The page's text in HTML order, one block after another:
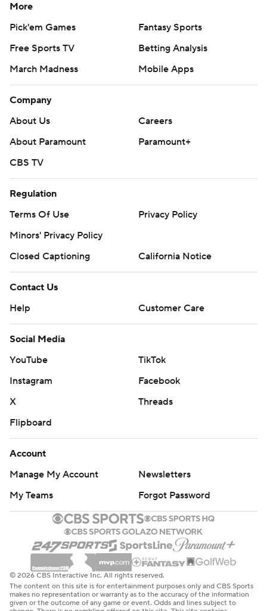
More
Pick'em Games
Fantasy Sports
Free Sports TV
Betting Analysis
March Madness
Mobile Apps
Company
About Us
Careers
About Paramount
Paramount+
CBS TV
Regulation
Terms Of Use
Privacy Policy
Minors' Privacy Policy
Closed Captioning
California Notice
Contact Us
Help
Customer Care
Social Media
YouTube
TikTok
Instagram
Facebook
X
Threads
Flipboard
Account
Manage My Account
Newsletters
My Teams
Forgot Password
© 2026 CBS Interactive Inc. All rights reserved.
The content on this site is for entertainment purposes only and CBS Sports
makes no representation or warranty as to the accuracy of the information
given or the outcome of any game or event. Odds and lines subject to